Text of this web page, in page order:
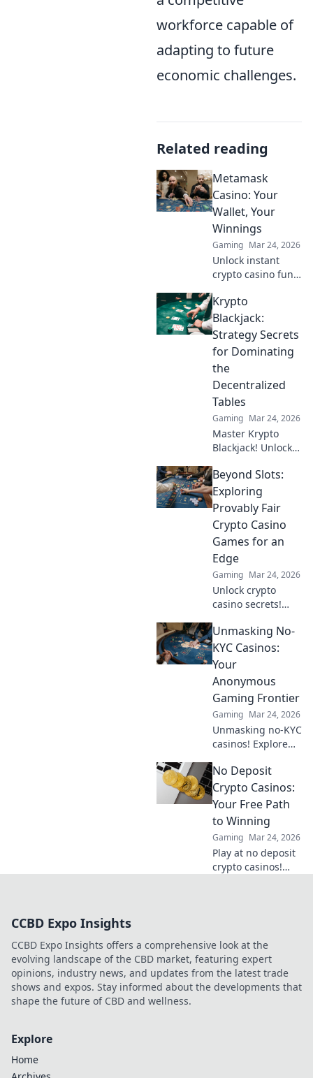
workforce capable of
adapting to future
economic challenges.
Related reading
Metamask
Casino: Your
Wallet, Your
Winnings
Gaming Mar 24, 2026
Unlock instant
crypto casino fun
Play securely, win
big, and keep full
control of your
funds.
Krypto
Blackjack:
Strategy Secrets
for Dominating
the
Decentralized
Tables
Gaming Mar 24, 2026
Master Krypto
Blackjack! Unlock
dominate
decentralized
tables and win
big. Click to learn
more!
Beyond Slots:
Exploring
Provably Fair
Crypto Casino
Games for an
Edge
Gaming Mar 24, 2026
Unlock crypto
casino secrets!
fair games beyond
slots for a real
edge.
Unmasking No-
KYC Casinos:
Your
Anonymous
Gaming Frontier
Gaming Mar 24, 2026
Unmasking no-KYC
casinos! Explore
gaming,
understand the
risks, and find
your next private
casino. Click to
learn more!
No Deposit
Crypto Casinos:
Your Free Path
to Winning
Gaming Mar 24, 2026
Play at no deposit
crypto casinos!
CCBD Expo Insights
CCBD Expo Insights offers a comprehensive look at the
evolving landscape of the CBD market, featuring expert
opinions, industry news, and updates from the latest trade
shows and expos. Stay informed about the developments that
shape the future of CBD and wellness.
Explore
Home